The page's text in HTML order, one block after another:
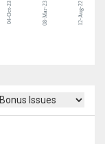
04-Oct-23 08-Mar-23 12-Aug-22